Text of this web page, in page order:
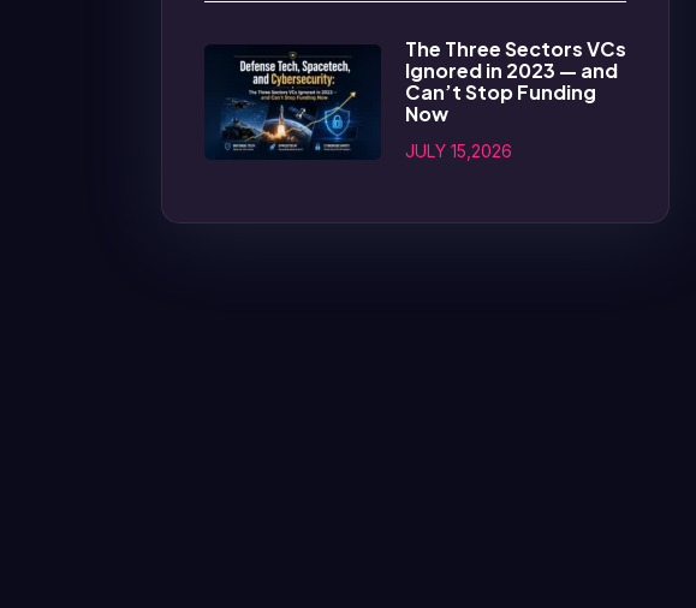
The Three Sectors VCs
Ignored in 2023 — and
Can’t Stop Funding
Now
JULY 15,2026